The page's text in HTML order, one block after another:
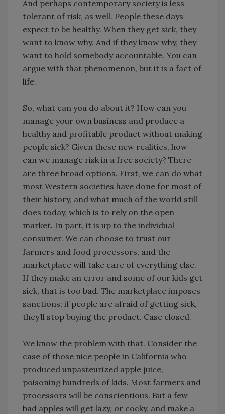
And perhaps contemporary society is less
tolerant of risk, as well. People these days
expect to be healthy. When they get sick, they
want to know why. And if they know why, they
want to hold somebody accountable. You can
argue with that phenomenon, but it is a fact of
life.
So, what can you do about it? How can you
manage your own business and produce a
healthy and profitable product without making
people sick? Given these new realities, how
can we manage risk in a free society? There
are three broad options. First, we can do what
most Western societies have done for most of
their history, and what much of the world still
does today, which is to rely on the open
market. In part, it is up to the individual
consumer. We can choose to trust our
farmers and food processors, and the
marketplace will take care of everything else.
If they make an error and some of our kids get
sick, that is too bad. The marketplace imposes
sanctions; if people are afraid of getting sick,
they’ll stop buying the product. Case closed.
We know the problem with that. Consider the
case of those nice people in California who
produced unpasteurized apple juice,
poisoning hundreds of kids. Most farmers and
processors will be conscientious. But a few
bad apples will get lazy, or cocky, and make a